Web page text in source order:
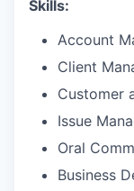
Skills:
Account
Client
Customer
Issue
Oral
Business